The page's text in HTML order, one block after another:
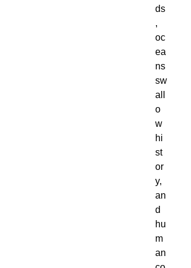
ds
,
oc
ea
ns
sw
all
o
w
hi
st
or
y,
an
d
hu
m
an